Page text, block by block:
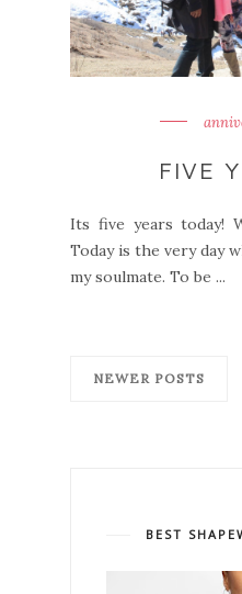
FIVE
Its five years today!
Today is the very day
my soulmate. To be ...
NEWER POSTS
BEST